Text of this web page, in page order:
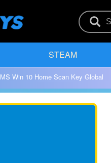
STEAM
MS Win 10 Home Scan Key Global